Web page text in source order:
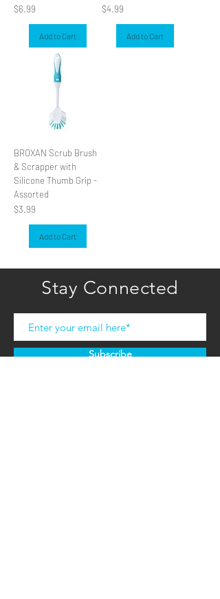
Price
$6.99
Add to Cart
Price
$4.99
Add to Cart
BROXAN Scrub Brush
& Scrapper with
Silicone Thumb Grip -
Assorted
Price
$3.99
Add to Cart
Stay Connected
Subscribe